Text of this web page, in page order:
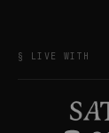
§ LIVE WITH